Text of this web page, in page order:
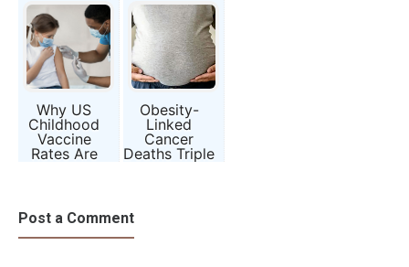
and Public
Awareness
Report
and Public
Awareness
Report
Why US
Childhood
Vaccine
Rates Are
Us
Obesity-
Linked
Cancer
Deaths Triple
—Which U.S.
Post a Comment